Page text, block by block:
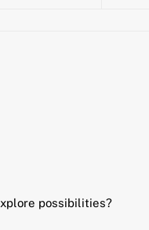
possibilities?